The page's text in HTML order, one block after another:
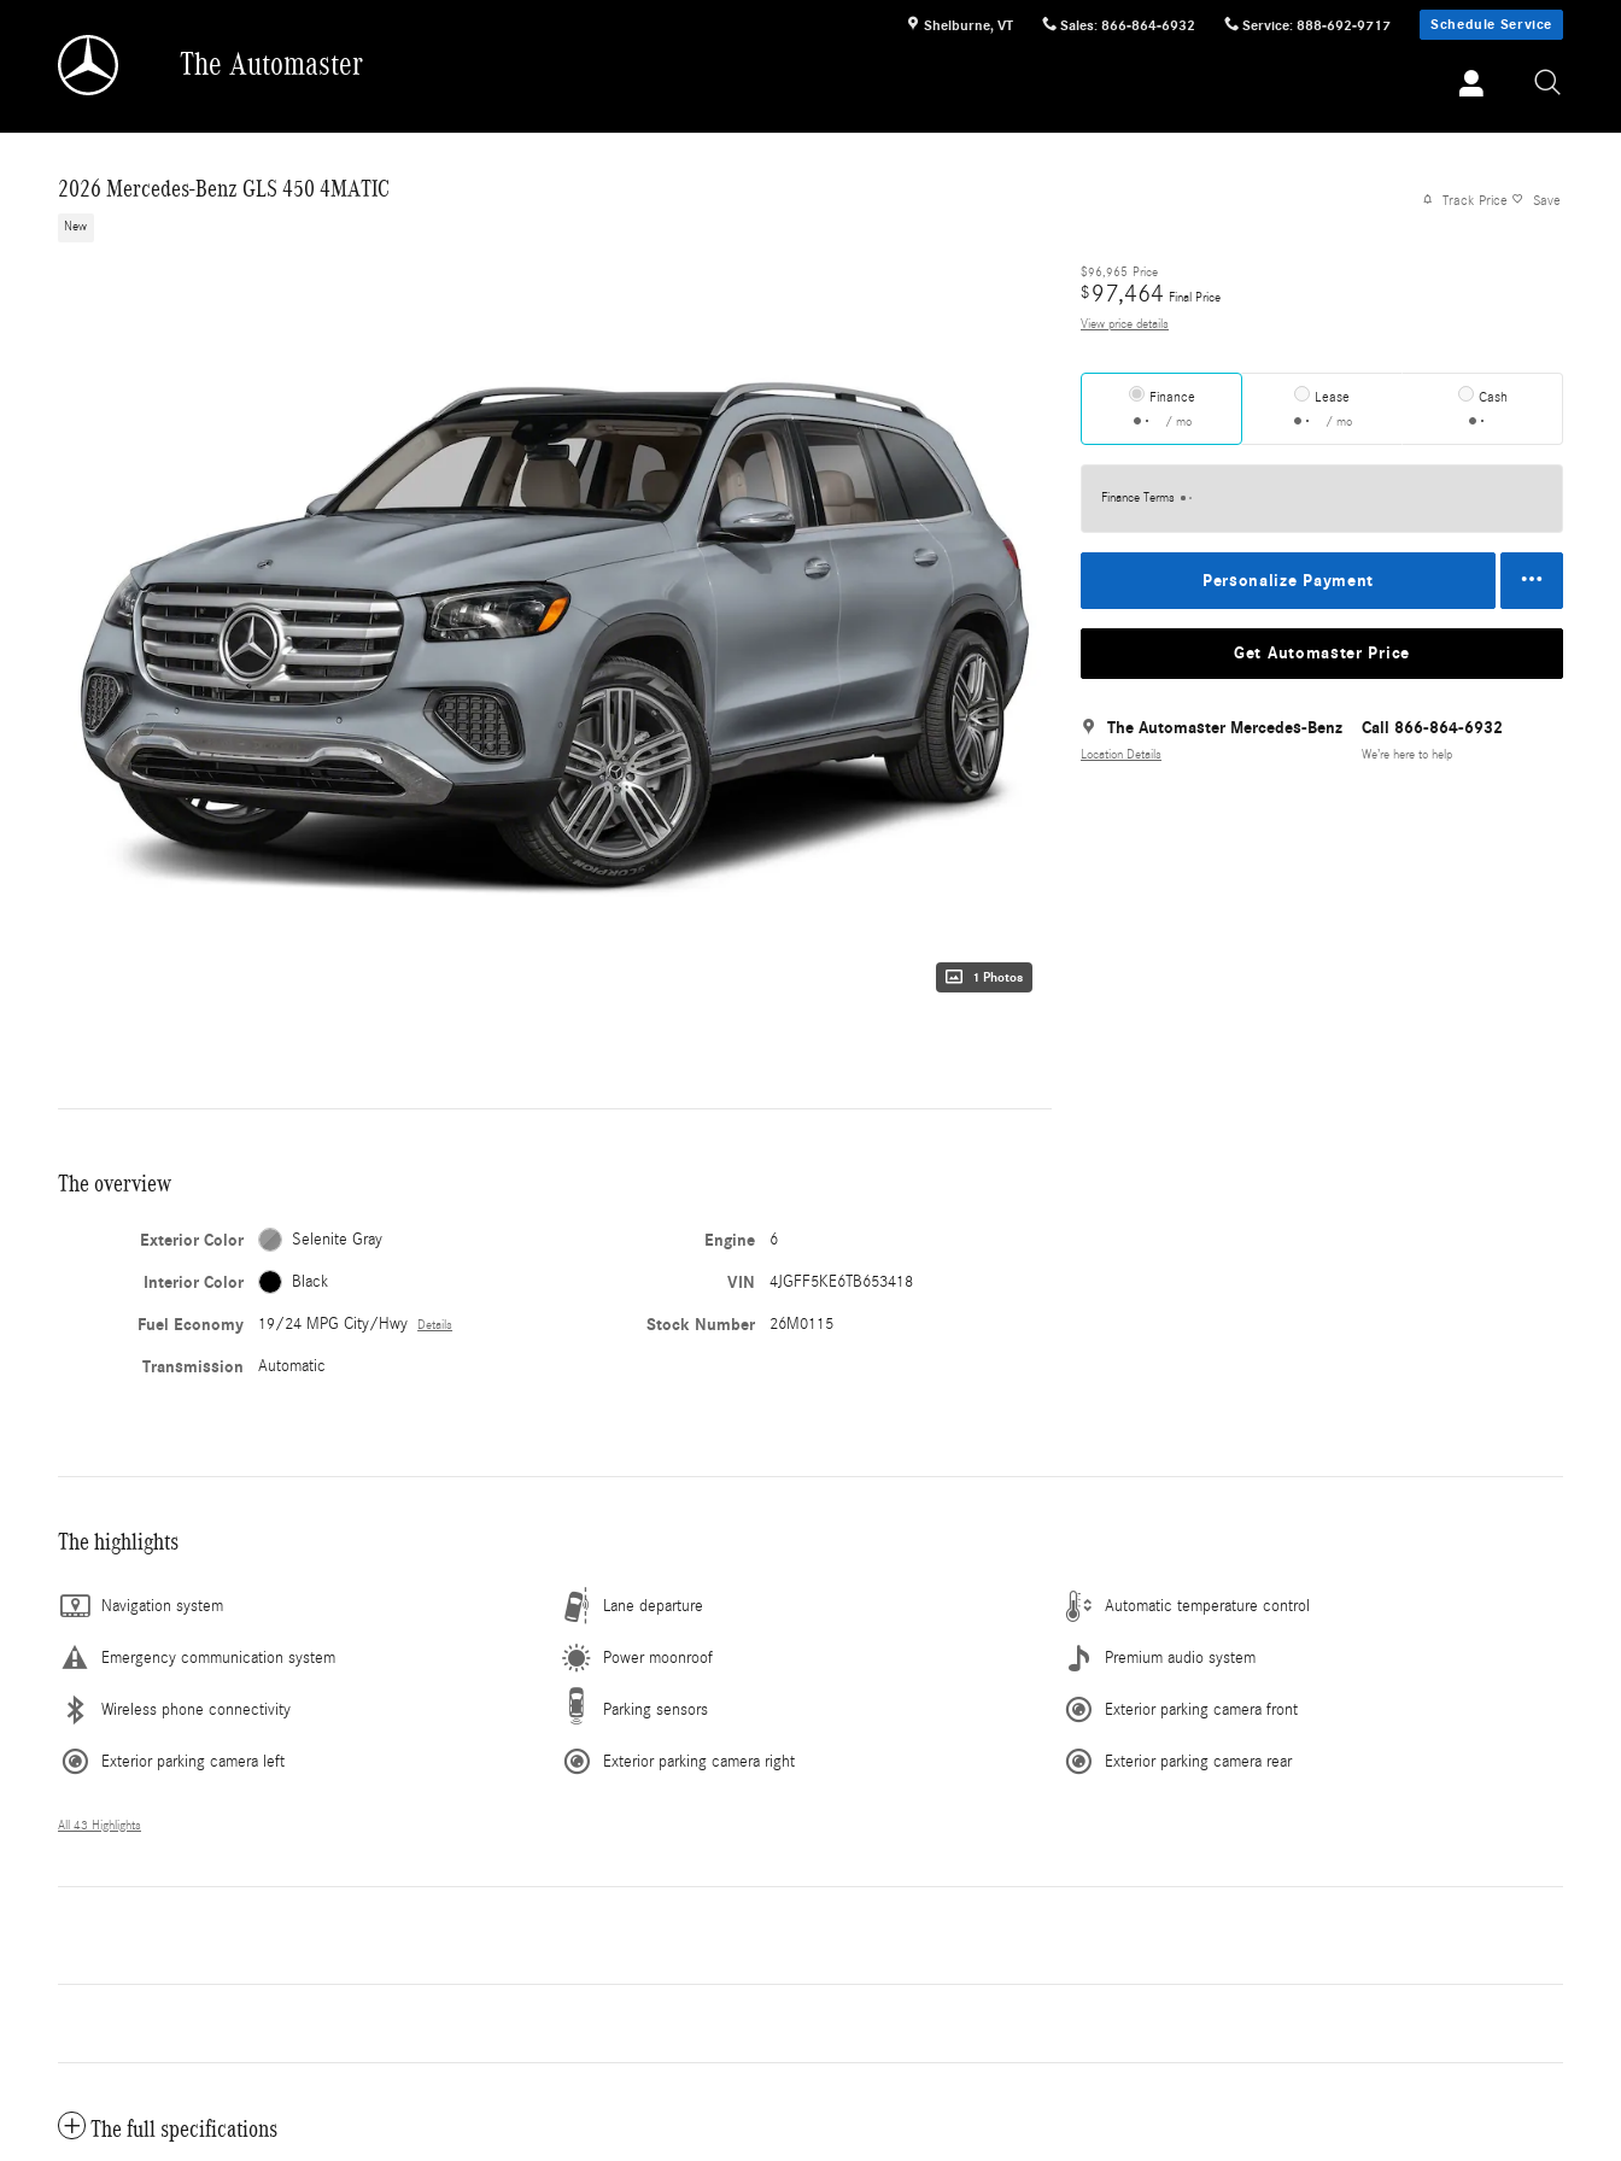
Shelburne, VT Sales: 866-864-6932 Service: 888-692-9717 Schedule Service
The Automaster
2026 Mercedes-Benz GLS 450 4MATIC
New
Track Price Save
1 Photos
$96,965 Price
$97,464 Final Price
View price details
Finance
/ mo
Lease
/ mo
Cash
Finance Terms
Personalize Payment
Get Automaster Price
The Automaster Mercedes-Benz
Location Details
Call 866-864-6932
We’re here to help
The overview
Exterior Color Selenite Gray
Interior Color Black
Fuel Economy 19/24 MPG City/Hwy Details
Transmission Automatic
Engine 6
VIN 4JGFF5KE6TB653418
Stock Number 26M0115
The highlights
Navigation system Lane departure Automatic temperature control
Emergency communication system Power moonroof Premium audio system
Wireless phone connectivity Parking sensors Exterior parking camera front
Exterior parking camera left Exterior parking camera right Exterior parking camera rear
All 43 Highlights
The full specifications